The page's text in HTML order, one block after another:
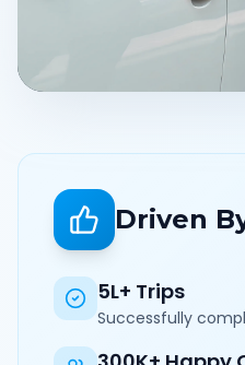
Driven
5L+ Trips
Successfully